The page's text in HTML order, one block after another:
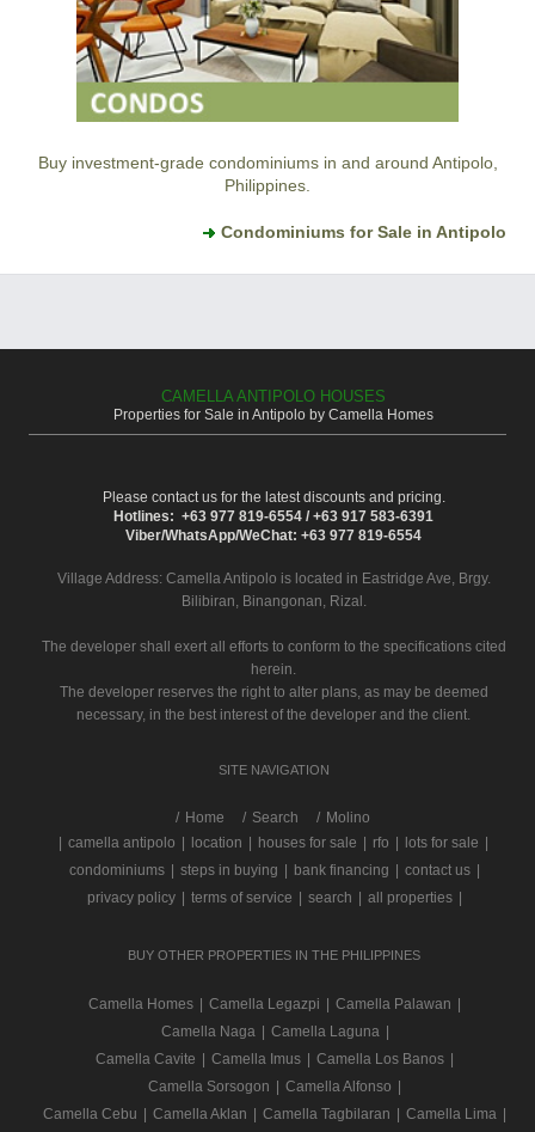
Buy investment-grade condominiums in and around Antipolo,
Philippines.
Condominiums for Sale in Antipolo
CAMELLA ANTIPOLO HOUSES
Properties for Sale in Antipolo by Camella Homes
Please contact us for the latest discounts and pricing.
Hotlines: +63 977 819-6554 / +63 917 583-6391
Viber/WhatsApp/WeChat: +63 977 819-6554
Village Address: Camella Antipolo is located in Eastridge Ave, Brgy.
Bilibiran, Binangonan, Rizal.
The developer shall exert all efforts to conform to the specifications cited
herein.
The developer reserves the right to alter plans, as may be deemed
necessary, in the best interest of the developer and the client.
SITE NAVIGATION
/ Home Search
Molino
camella antipolo location houses for sale rfo lots for sale
condominiums
steps in buying bank financing contact us
privacy policy
terms of service search all properties
BUY OTHER PROPERTIES IN THE PHILIPPINES
Camella Homes Camella Legazpi Camella Palawan
Camella Naga
Camella Laguna
Camella Cavite
Camella Imus Camella Los Banos
Camella Sorsogon
Camella Alfonso
Camella Cebu
Camella Aklan Camella Tagbilaran Camella Lima